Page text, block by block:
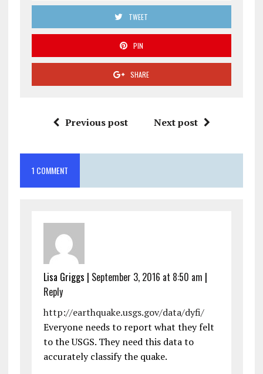
TWEET
PIN
SHARE
Previous post Next post
1 COMMENT
Lisa Griggs | September 3, 2016 at 8:50 am |
Reply
http://earthquake.usgs.gov/data/dyfi/
Everyone needs to report what they felt
to the USGS. They need this data to
accurately classify the quake.